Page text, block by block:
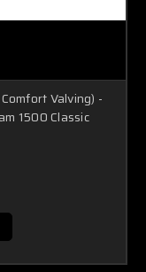
Valving) -
1500 Classic